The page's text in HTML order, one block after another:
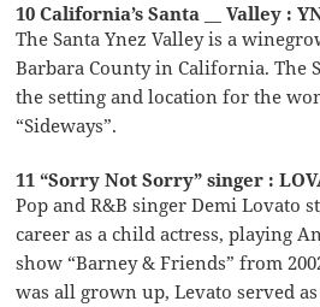
10 California’s Santa __ Valley :
The Santa Ynez Valley is a
Barbara County in California. The
the setting and location for the
“Sideways”.
11 “Sorry Not Sorry” singer :
Pop and R&B singer Demi Lovato
career as a child actress, playing
show “Barney & Friends” from
was all grown up, Levato served